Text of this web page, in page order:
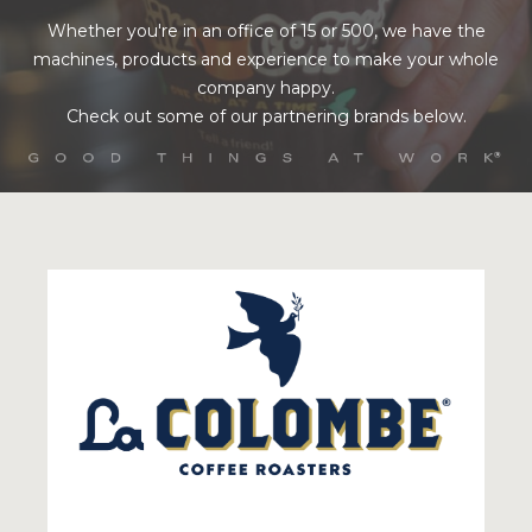
Whether you're in an office of 15 or 500, we have the
machines, products and experience to make your whole
company happy.
Check out some of our partnering brands below.